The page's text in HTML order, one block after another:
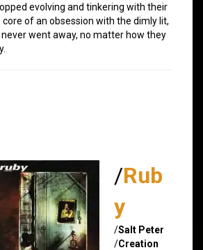
evolving and tinkering with their
of an obsession with the dimly lit,
went away, no matter how they
/Rub
y
/Salt Peter
/Creation